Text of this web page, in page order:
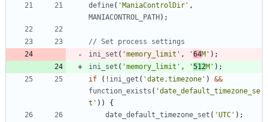
define( 'ManiaControlDir' ,
MANIACONTROL_PATH);
ini_set ( 'memory_limit' , '64M' );
ini_set ( 'memory_limit' , '512M' );
if
( ! ini_get ( 'date.timezone' )
&&
function_exists ( 'date_default_timezone_se
t' ))
{
date_default_timezone_set ( 'UTC' );